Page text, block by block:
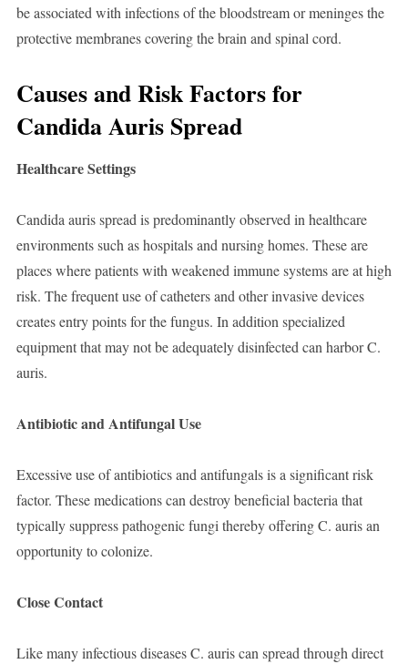
be associated with infections of the bloodstream or meninges the
protective membranes covering the brain and spinal cord.
Causes and Risk Factors for
Candida Auris Spread
Healthcare Settings
Candida auris spread is predominantly observed in healthcare
environments such as hospitals and nursing homes. These are
places where patients with weakened immune systems are at high
risk. The frequent use of catheters and other invasive devices
creates entry points for the fungus. In addition specialized
equipment that may not be adequately disinfected can harbor C.
auris.
Antibiotic and Antifungal Use
Excessive use of antibiotics and antifungals is a significant risk
factor. These medications can destroy beneficial bacteria that
typically suppress pathogenic fungi thereby offering C. auris an
opportunity to colonize.
Close Contact
Like many infectious diseases C. auris can spread through direct